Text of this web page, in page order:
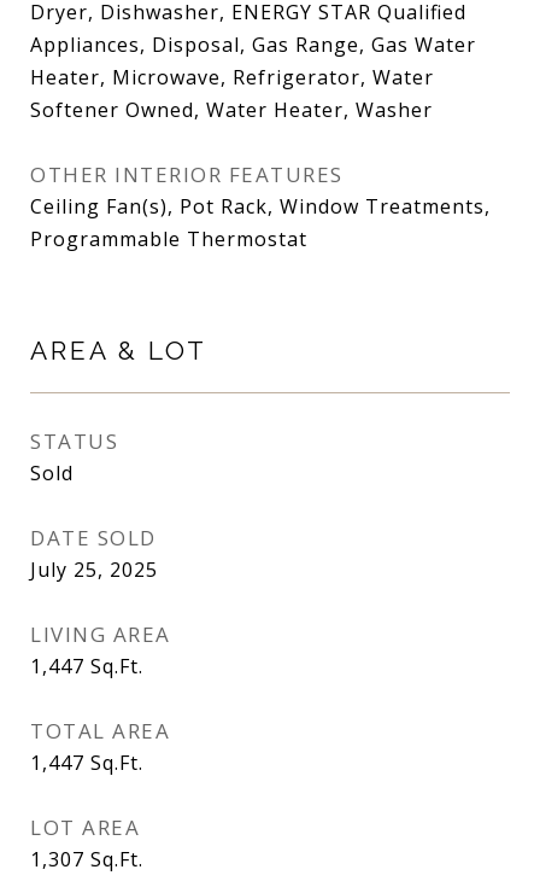
Dryer, Dishwasher, ENERGY STAR Qualified
Appliances, Disposal, Gas Range, Gas Water
Heater, Microwave, Refrigerator, Water
Softener Owned, Water Heater, Washer
OTHER INTERIOR FEATURES
Ceiling Fan(s), Pot Rack, Window Treatments,
Programmable Thermostat
AREA & LOT
STATUS
Sold
DATE SOLD
July 25, 2025
LIVING AREA
1,447 Sq.Ft.
TOTAL AREA
1,447 Sq.Ft.
LOT AREA
1,307 Sq.Ft.